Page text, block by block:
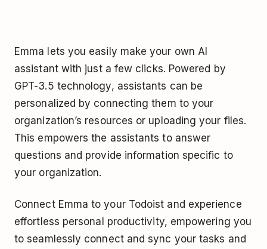
Emma lets you easily make your own AI
assistant with just a few clicks. Powered by
GPT-3.5 technology, assistants can be
personalized by connecting them to your
organization’s resources or uploading your files.
This empowers the assistants to answer
questions and provide information specific to
your organization.
Connect Emma to your Todoist and experience
effortless personal productivity, empowering you
to seamlessly connect and sync your tasks and